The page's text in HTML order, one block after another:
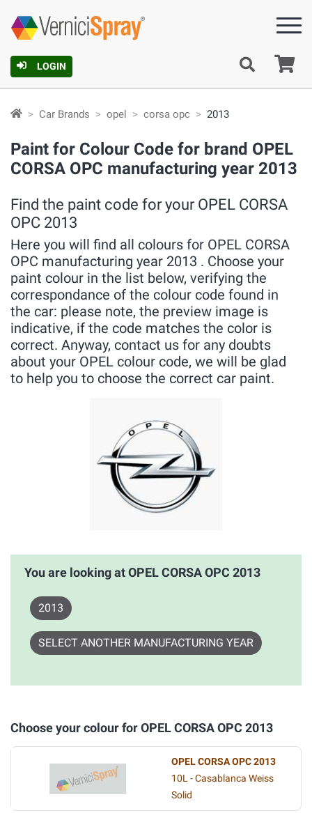
LOGIN
Car Brands opel corsa opc 2013
Paint for Colour Code for brand OPEL
CORSA OPC manufacturing year 2013
Find the paint code for your OPEL CORSA
OPC 2013
Here you will find all colours for OPEL CORSA
OPC manufacturing year 2013 . Choose your
paint colour in the list below, verifying the
correspondance of the colour code found in
the car: please note, the preview image is
indicative, if the code matches the color is
correct. Anyway, contact us for any doubts
about your OPEL colour code, we will be glad
to help you to choose the correct car paint.
You are looking at OPEL CORSA OPC 2013
2013
SELECT ANOTHER MANUFACTURING YEAR
Choose your colour for OPEL CORSA OPC 2013
OPEL CORSA OPC 2013
10L - Casablanca Weiss
Solid